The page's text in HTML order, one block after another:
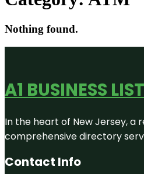
Nothing found.
A1 BUSINESS
In the heart of New Jersey, a
comprehensive directory
Contact Info